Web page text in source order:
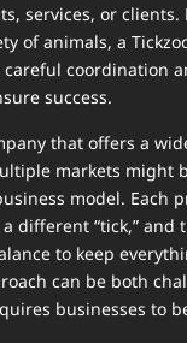
services, or clients.
of animals, a
coordination
success.
that offers a
markets might
model. Each
different “tick,” and
to keep
can be both
businesses to